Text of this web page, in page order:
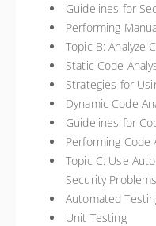
Guidelines for
Performing
Topic B: Analyze
Static Code
Strategies for
Dynamic Code
Guidelines for
Performing Code
Topic C: Use
Security Problems
Automated
Unit Testing